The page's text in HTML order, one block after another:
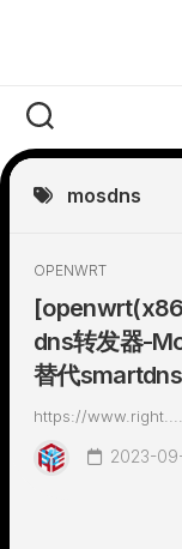
mosdns
OPENWRT
dns转发器-
替代
https://www.right....
2023-